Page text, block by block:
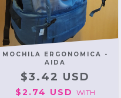
MOCHILA ERGONOMICA -
AIDA
$3.42 USD
$2.74 USD WITH